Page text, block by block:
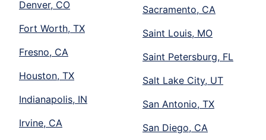
Denver, CO
Fort Worth, TX
Fresno, CA
Houston, TX
Indianapolis, IN
Irvine, CA
Sacramento, CA
Saint Louis, MO
Saint Petersburg, FL
Salt Lake City, UT
San Antonio, TX
San Diego, CA